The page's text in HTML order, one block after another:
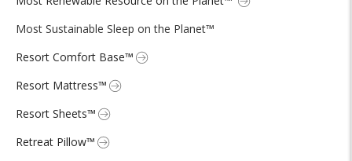
Most Sustainable Sleep on the Planet™
Resort Comfort Base™
Resort Mattress™
Resort Sheets™
Retreat Pillow™